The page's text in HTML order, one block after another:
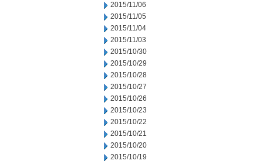
2015/11/06
2015/11/05
2015/11/04
2015/11/03
2015/10/30
2015/10/29
2015/10/28
2015/10/27
2015/10/26
2015/10/23
2015/10/22
2015/10/21
2015/10/20
2015/10/19